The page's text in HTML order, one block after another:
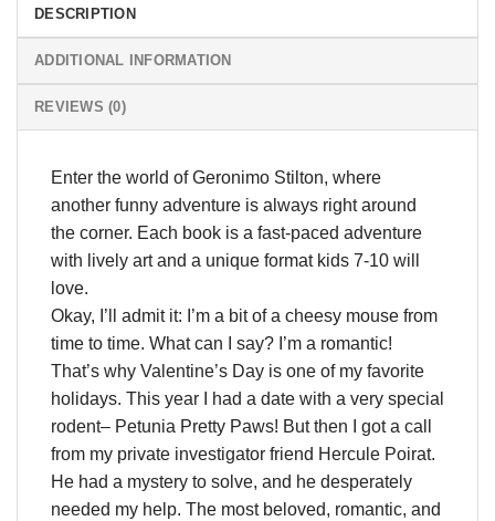
DESCRIPTION
ADDITIONAL INFORMATION
REVIEWS (0)
Enter the world of Geronimo Stilton, where
another funny adventure is always right around
the corner. Each book is a fast-paced adventure
with lively art and a unique format kids 7-10 will
love.
Okay, I’ll admit it: I’m a bit of a cheesy mouse from
time to time. What can I say? I’m a romantic!
That’s why Valentine’s Day is one of my favorite
holidays. This year I had a date with a very special
rodent– Petunia Pretty Paws! But then I got a call
from my private investigator friend Hercule Poirat.
He had a mystery to solve, and he desperately
needed my help. The most beloved, romantic, and